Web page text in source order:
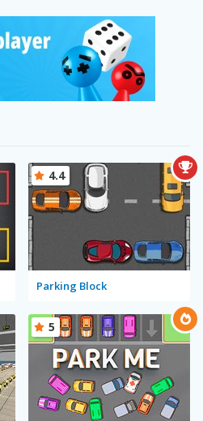
Parking Block
4.4
5